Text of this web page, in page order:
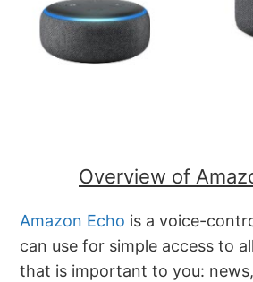
Overview of
Amazon Echo is a voice-
can use for simple access to
that is important to you: